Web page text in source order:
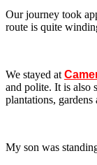
Our journey took
route is quite
We stayed at
and polite. It is also
plantations, gardens
My son was